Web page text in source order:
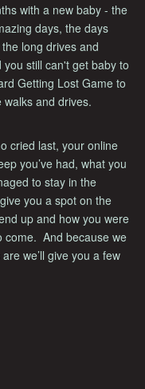
with a new baby - the
days, the days
long drives and
still can't get baby to
Getting Lost Game to
and drives.
cried last, your online
you’ve had, what you
to stay in the
you a spot on the
up and how you were
come. And because we
we’ll give you a few